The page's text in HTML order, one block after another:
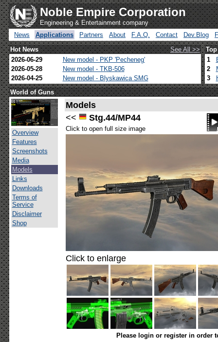
Noble Empire Corporation
Engineering & Entertainment company
News
Applications Partners About F.A.Q. Contact Dev.Blog
Hot News
See All >>
2026-06-29
New model - PKP 'Pecheneg'
2026-05-28
New model - TKB-506
2026-04-25
New model - Blyskawica SMG
1
2
3
World of Guns
Overview
Features
Screenshots
Media
Models
Links
Downloads
Terms of
Service
Disclaimer
Shop
Models
<<
Stg.44/MP44
Click to open full size image
Click to enlarge
Please login or register in order